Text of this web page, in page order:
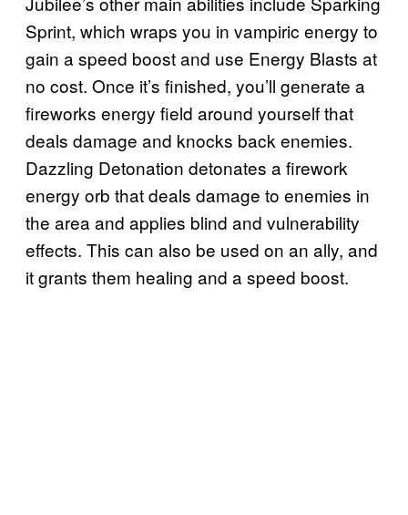
Sprint, which wraps you in vampiric energy to
gain a speed boost and use Energy Blasts at
no cost. Once it’s finished, you’ll generate a
fireworks energy field around yourself that
deals damage and knocks back enemies.
Dazzling Detonation detonates a firework
energy orb that deals damage to enemies in
the area and applies blind and vulnerability
effects. This can also be used on an ally, and
it grants them healing and a speed boost.